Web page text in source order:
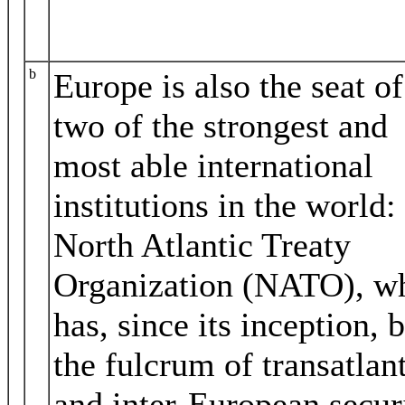
b
Europe is also the seat of
two of the strongest and
most able international
institutions in the world:
North Atlantic Treaty
Organization (NATO),
has, since its inception,
the fulcrum of